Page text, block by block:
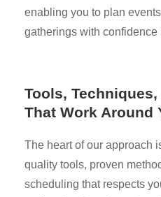
enabling you to plan
gatherings with confidence
Tools,
That Work Around
The heart of our approach
quality tools, proven
scheduling that respects